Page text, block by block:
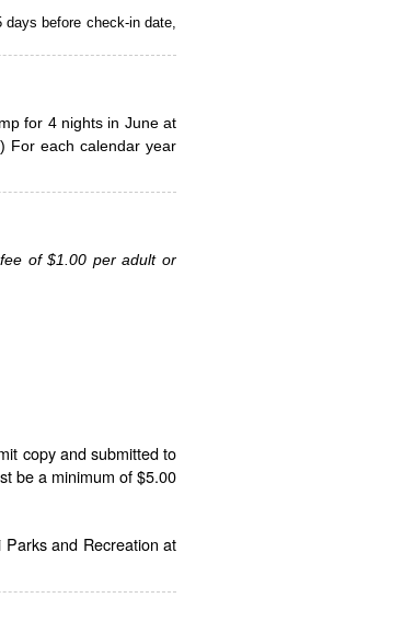
before check-in date,
for 4 nights in June at
For each calendar year
of $1.00 per adult or
copy and submitted to
be a minimum of $5.00
and Recreation at